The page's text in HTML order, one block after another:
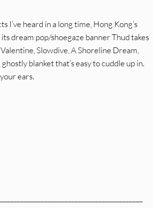
I’ve heard in a long time, Hong Kong’s
dream pop/shoegaze banner Thud takes
Slowdive, A Shoreline Dream,
blanket that’s easy to cuddle up in.
ears.